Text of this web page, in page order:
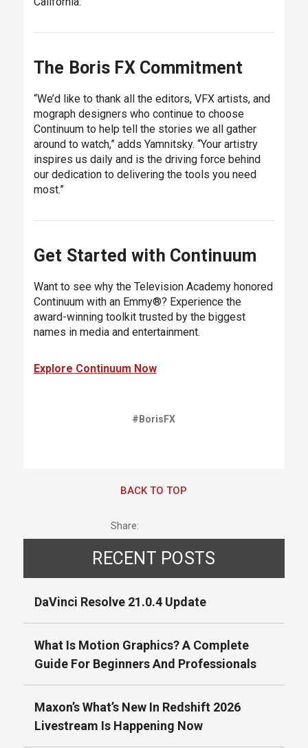
The Boris FX Commitment
“We’d like to thank all the editors, VFX artists, and
mograph designers who continue to choose
Continuum to help tell the stories we all gather
around to watch,” adds Yamnitsky. “Your artistry
inspires us daily and is the driving force behind
our dedication to delivering the tools you need
most.”
Get Started with Continuum
Want to see why the Television Academy honored
Continuum with an Emmy®? Experience the
award-winning toolkit trusted by the biggest
names in media and entertainment.
Explore Continuum Now
#BorisFX
BACK TO TOP
Share:
RECENT POSTS
DaVinci Resolve 21.0.4 Update
What Is Motion Graphics? A Complete
Guide For Beginners And Professionals
Maxon’s What’s New In Redshift 2026
Livestream Is Happening Now